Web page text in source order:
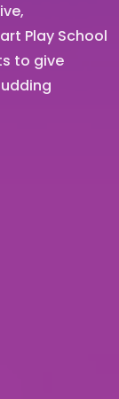
Play School
to give